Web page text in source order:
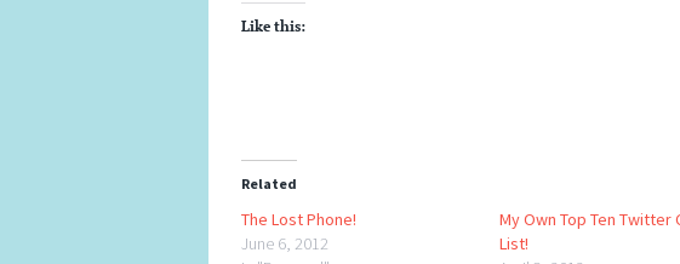
Like this:
Related
The Lost Phone!
June 6, 2012
My Own Top Ten Twitter
List!